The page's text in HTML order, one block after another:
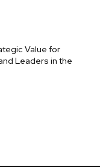
Value for
Leaders in the